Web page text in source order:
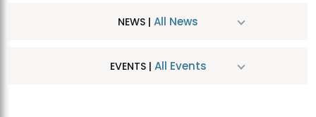
NEWS | All News
EVENTS | All Events